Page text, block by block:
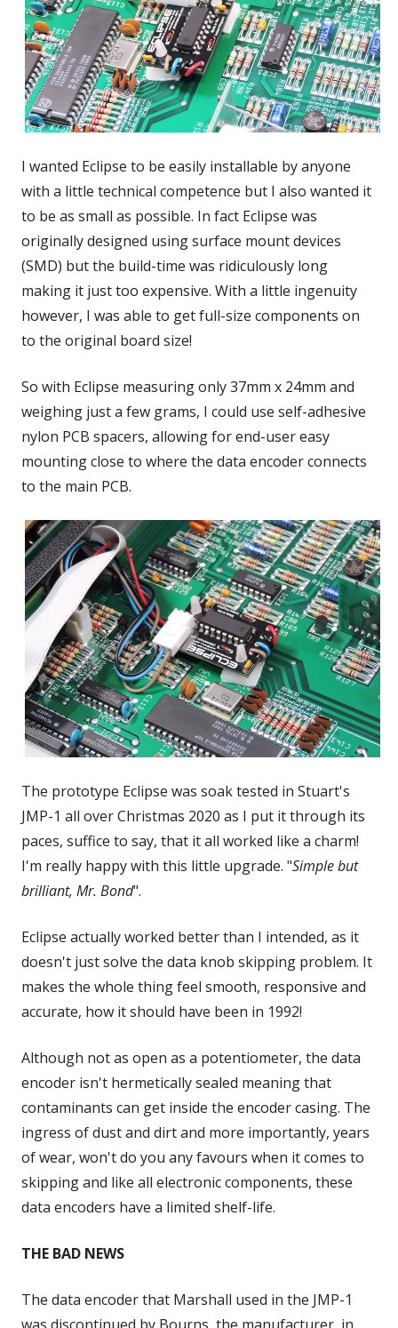
I wanted Eclipse to be easily installable by anyone
with a little technical competence but I also wanted it
to be as small as possible. In fact Eclipse was
originally designed using surface mount devices
(SMD) but the build-time was ridiculously long
making it just too expensive. With a little ingenuity
however, I was able to get full-size components on
to the original board size!
So with Eclipse measuring only 37mm x 24mm and
weighing just a few grams, I could use self-adhesive
nylon PCB spacers, allowing for end-user easy
mounting close to where the data encoder connects
to the main PCB.
The prototype Eclipse was soak tested in Stuart's
JMP-1 all over Christmas 2020 as I put it through its
paces, suffice to say, that it all worked like a charm!
I'm really happy with this little upgrade. "Simple but
brilliant, Mr. Bond".
Eclipse actually worked better than I intended, as it
doesn't just solve the data knob skipping problem. It
makes the whole thing feel smooth, responsive and
accurate, how it should have been in 1992!
Although not as open as a potentiometer, the data
encoder isn't hermetically sealed meaning that
contaminants can get inside the encoder casing. The
ingress of dust and dirt and more importantly, years
of wear, won't do you any favours when it comes to
skipping and like all electronic components, these
data encoders have a limited shelf-life.
THE BAD NEWS
The data encoder that Marshall used in the JMP-1